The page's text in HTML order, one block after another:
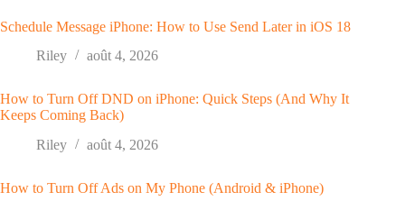
Schedule Message iPhone: How to Use Send Later in iOS 18
Riley
août 4, 2026
How to Turn Off DND on iPhone: Quick Steps (And Why It
Keeps Coming Back)
Riley
août 4, 2026
How to Turn Off Ads on My Phone (Android & iPhone)